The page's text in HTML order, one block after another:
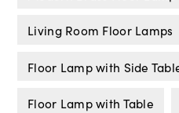
Living Room Floor Lamps
Floor Lamp with Side
Floor Lamp with Table